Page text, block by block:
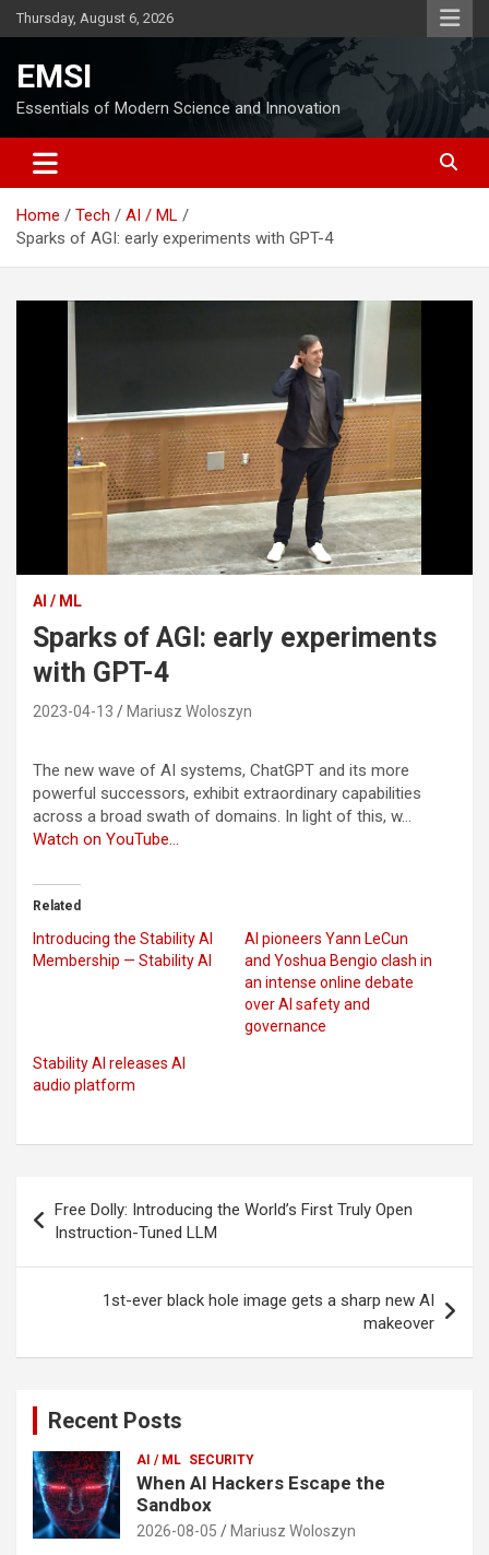
Skip
to
Thursday, August 6, 2026
EMSI
Essentials of Modern Science and Innovation
Home Tech
AI / ML
Sparks of AGI: early experiments with GPT-4
AI / ML
Sparks of AGI: early experiments
with GPT-4
2023-04-13 Mariusz Woloszyn
The new wave of AI systems, ChatGPT and its more
powerful successors, exhibit extraordinary capabilities
across a broad swath of domains. In light of this, w…
Watch on YouTube…
Related
Introducing the Stability AI
Membership — Stability AI
AI pioneers Yann LeCun
and Yoshua Bengio clash in
an intense online debate
over AI safety and
governance
Stability AI releases AI
audio platform
navigation
Free Dolly: Introducing the World’s First Truly Open
Instruction-Tuned LLM
1st-ever black hole image gets a sharp new AI
makeover
Recent Posts
AI / ML SECURITY
When AI Hackers Escape the
Sandbox
2026-08-05 Mariusz Woloszyn